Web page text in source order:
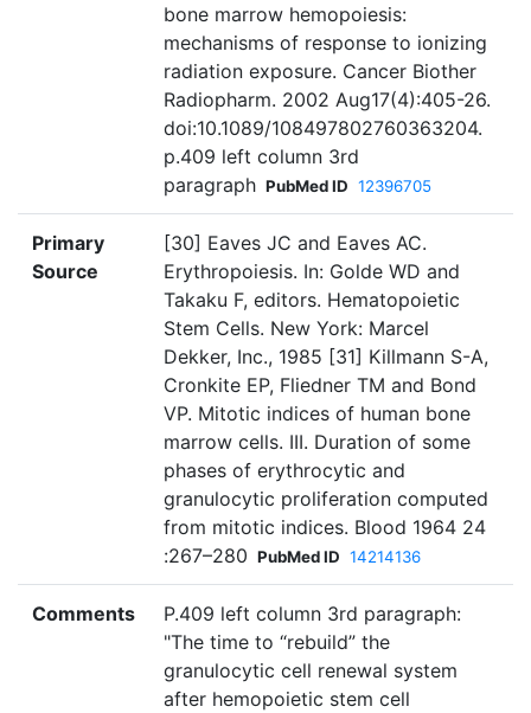
bone marrow hemopoiesis:
mechanisms of response to ionizing
radiation exposure. Cancer Biother
Radiopharm. 2002 Aug17(4):405-26.
doi:10.1089/108497802760363204.
p.409 left column 3rd
paragraph PubMed ID 12396705
Primary
Source
[30] Eaves JC and Eaves AC.
Erythropoiesis. In: Golde WD and
Takaku F, editors. Hematopoietic
Stem Cells. New York: Marcel
Dekker, Inc., 1985 [31] Killmann S-A,
Cronkite EP, Fliedner TM and Bond
VP. Mitotic indices of human bone
marrow cells. III. Duration of some
phases of erythrocytic and
granulocytic proliferation computed
from mitotic indices. Blood 1964 24
:267–280 PubMed ID 14214136
Comments
P.409 left column 3rd paragraph:
"The time to “rebuild” the
granulocytic cell renewal system
after hemopoietic stem cell